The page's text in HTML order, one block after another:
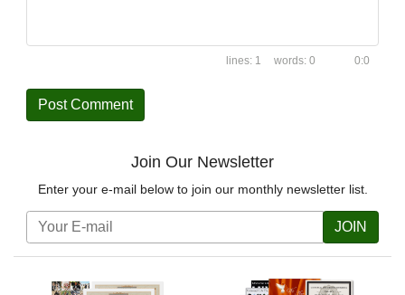
1 0 0:0
Join Our Newsletter
Enter your e-mail below to join our monthly newsletter list.
JOIN